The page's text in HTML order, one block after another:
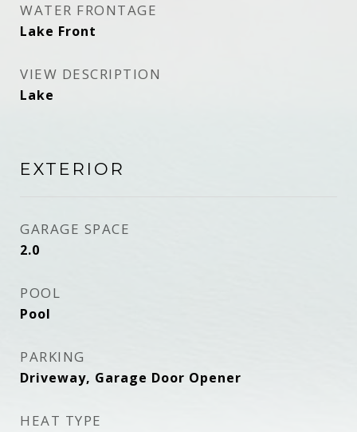
WATER FRONTAGE
Lake Front
VIEW DESCRIPTION
Lake
EXTERIOR
GARAGE SPACE
2.0
POOL
Pool
PARKING
Driveway, Garage Door Opener
HEAT TYPE